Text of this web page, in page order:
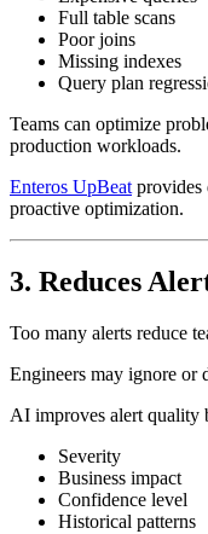
Full table scans
Poor joins
Missing indexes
Query plan
Teams can optimize
production workloads.
Enteros UpBeat provides
proactive optimization.
3. Reduces
Too many alerts reduce
Engineers may ignore or
AI improves alert quality
Severity
Business impact
Confidence level
Historical patterns